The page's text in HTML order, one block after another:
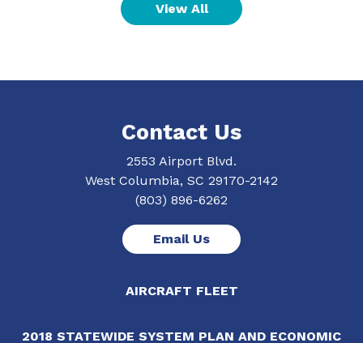
View All
Contact Us
2553 Airport Blvd.
West Columbia, SC 29170-2142
(803) 896-6262
Email Us
AIRCRAFT FLEET
2018 STATEWIDE SYSTEM PLAN AND ECONOMIC